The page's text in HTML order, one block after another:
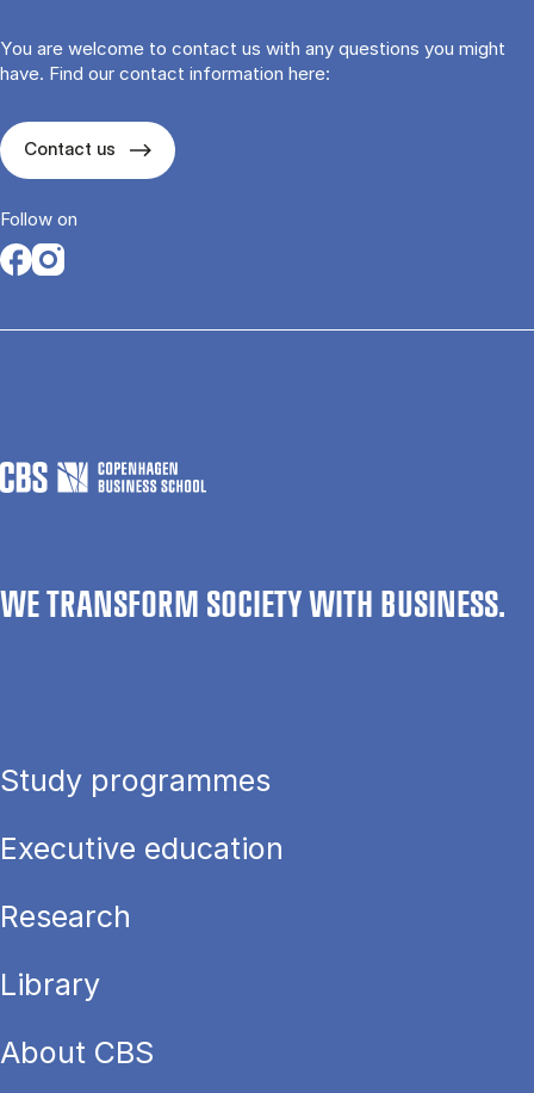
You are welcome to contact us with any questions you might
have. Find our contact information here:
Contact us
Follow on
Opens in a new tab
Opens in a new tab
WE TRANSFORM SOCIETY WITH BUSINESS.
Study programmes
Executive education
Research
Library
About CBS